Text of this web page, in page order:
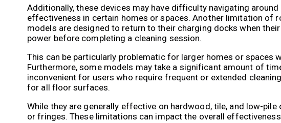
Additionally, these devices may have difficulty navigating
effectiveness in certain homes or spaces. Another limitation of
models are designed to return to their charging docks when
power before completing a cleaning session.
This can be particularly problematic for larger homes or spaces
Furthermore, some models may take a significant amount of
inconvenient for users who require frequent or extended
for all floor surfaces.
While they are generally effective on hardwood, tile, and low-
or fringes. These limitations can impact the overall